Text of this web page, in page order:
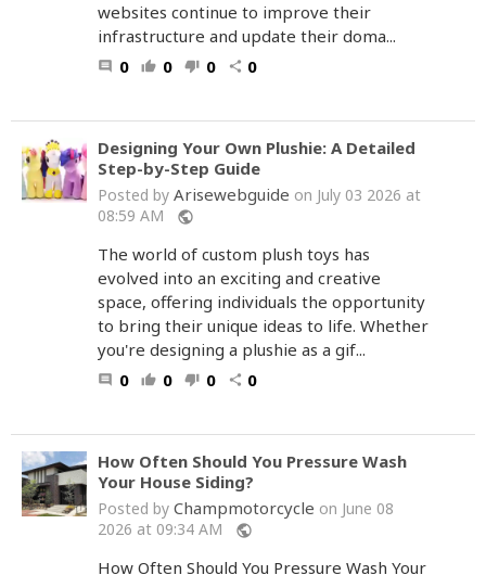
websites continue to improve their
infrastructure and update their doma...
comment 0 thumb_up 0 thumb_down 0 share 0
Designing Your Own Plushie: A Detailed
Step-by-Step Guide
Posted by Arisewebguide on July 03 2026 at
08:59 AM
public
The world of custom plush toys has
evolved into an exciting and creative
space, offering individuals the opportunity
to bring their unique ideas to life. Whether
you're designing a plushie as a gif...
comment 0 thumb_up 0 thumb_down 0 share 0
How Often Should You Pressure Wash
Your House Siding?
Posted by Champmotorcycle on June 08
2026 at 09:34 AM
public
How Often Should You Pressure Wash Your